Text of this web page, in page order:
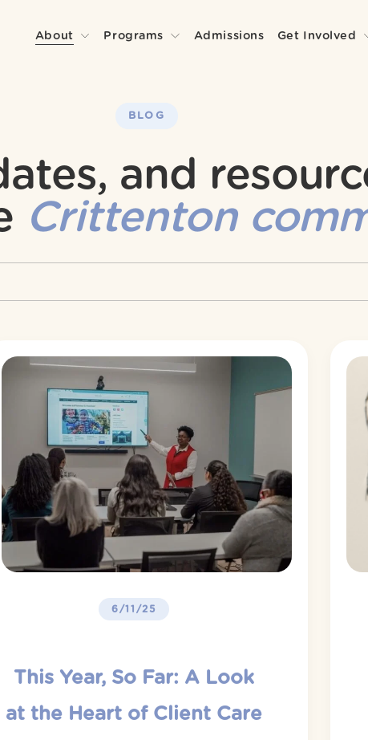
About Programs Admissions Get Involved
BLOG
and
Crittenton
6/11/25
This Year, So Far: A Look
at the Heart of Client Care